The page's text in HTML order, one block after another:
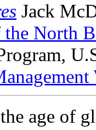
Jack
North
age of